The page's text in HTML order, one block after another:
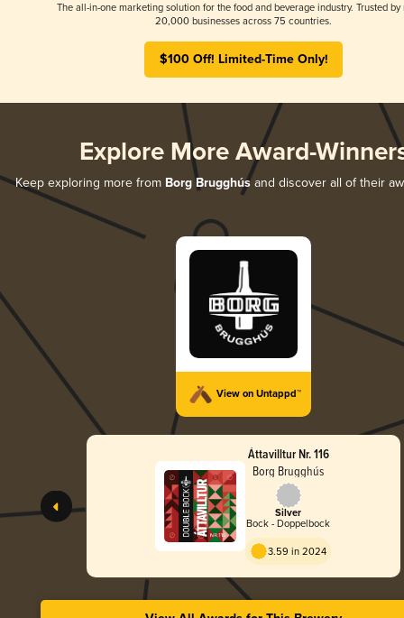
The all-in-one marketing solution for the food and beverage industry. Trusted by
20,000 businesses across 75 countries.
$100 Off! Limited-Time Only!
Explore More Award-
Keep exploring more from Borg Brugghúsand discover all of their
View on Untappd™
Áttavilltur Nr. 116
Borg Brugghús
Silver
Bock - Doppelbock
3.59 in 2024